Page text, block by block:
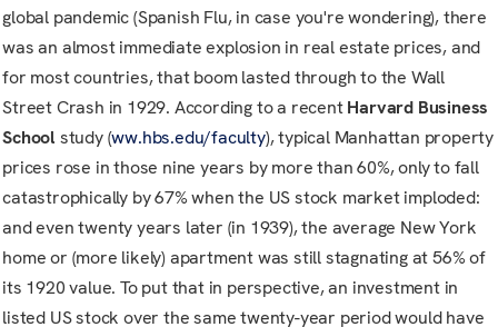
global pandemic (Spanish Flu, in case you're wondering), there
was an almost immediate explosion in real estate prices, and
for most countries, that boom lasted through to the Wall
Street Crash in 1929. According to a recentHarvard Business
School study (ww.hbs.edu/faculty), typical Manhattan property
prices rose in those nine years by more than 60%, only to fall
catastrophically by 67% when the US stock market imploded:
and even twenty years later (in 1939), the average New York
home or (more likely) apartment was still stagnating at 56% of
its 1920 value. To put that in perspective, an investment in
listed US stock over the same twenty-year period would have